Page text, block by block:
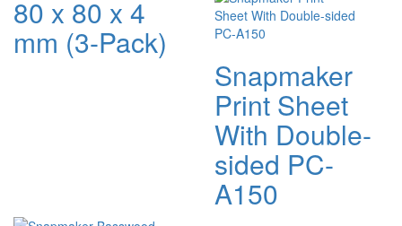
80 x 80 x 4
mm (3-Pack)
Snapmaker
Print Sheet
With Double-
sided PC-
A150